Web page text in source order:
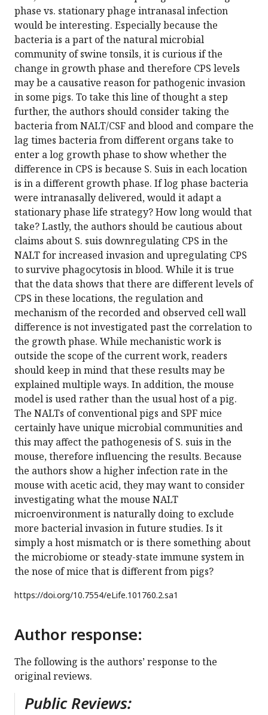
phase vs. stationary phage intranasal infection
would be interesting. Especially because the
bacteria is a part of the natural microbial
community of swine tonsils, it is curious if the
change in growth phase and therefore CPS levels
may be a causative reason for pathogenic invasion
in some pigs. To take this line of thought a step
further, the authors should consider taking the
bacteria from NALT/CSF and blood and compare the
lag times bacteria from different organs take to
enter a log growth phase to show whether the
difference in CPS is because S. Suis in each location
is in a different growth phase. If log phase bacteria
were intranasally delivered, would it adapt a
stationary phase life strategy? How long would that
take? Lastly, the authors should be cautious about
claims about S. suis downregulating CPS in the
NALT for increased invasion and upregulating CPS
to survive phagocytosis in blood. While it is true
that the data shows that there are different levels of
CPS in these locations, the regulation and
mechanism of the recorded and observed cell wall
difference is not investigated past the correlation to
the growth phase. While mechanistic work is
outside the scope of the current work, readers
should keep in mind that these results may be
explained multiple ways. In addition, the mouse
model is used rather than the usual host of a pig.
The NALTs of conventional pigs and SPF mice
certainly have unique microbial communities and
this may affect the pathogenesis of S. suis in the
mouse, therefore influencing the results. Because
the authors show a higher infection rate in the
mouse with acetic acid, they may want to consider
investigating what the mouse NALT
microenvironment is naturally doing to exclude
more bacterial invasion in future studies. Is it
simply a host mismatch or is there something about
the microbiome or steady-state immune system in
the nose of mice that is different from pigs?
https://doi.org/10.7554/eLife.101760.2.sa1
Author response:
The following is the authors’ response to the
original reviews.
Public Reviews: